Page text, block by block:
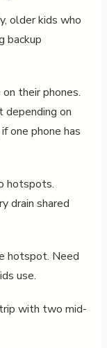
older kids who
backup
their phones.
on
one phone has
hotspots.
drain shared
hotspot. Need
use.
with two mid-